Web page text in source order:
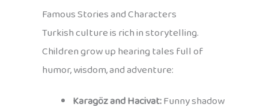
Famous Stories and Characters
Turkish culture is rich in storytelling.
Children grow up hearing tales full of
humor, wisdom, and adventure:
Karagöz and Hacivat:Funny shadow